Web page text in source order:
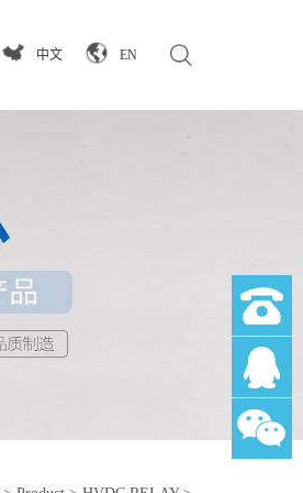
中文 EN